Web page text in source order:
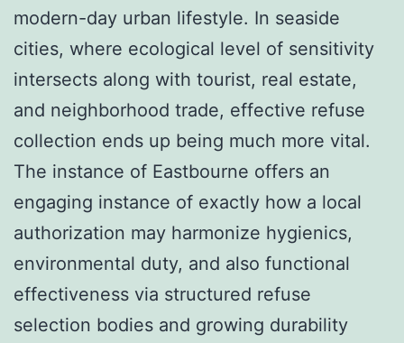
modern-day urban lifestyle. In seaside
cities, where ecological level of sensitivity
intersects along with tourist, real estate,
and neighborhood trade, effective refuse
collection ends up being much more vital.
The instance of Eastbourne offers an
engaging instance of exactly how a local
authorization may harmonize hygienics,
environmental duty, and also functional
effectiveness via structured refuse
selection bodies and growing durability